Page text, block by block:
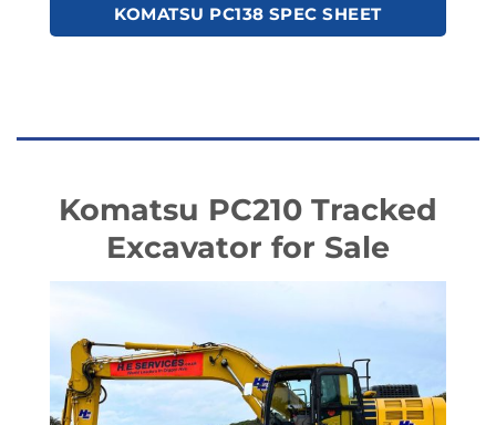
KOMATSU PC138 SPEC SHEET
Komatsu PC210 Tracked
Excavator for Sale